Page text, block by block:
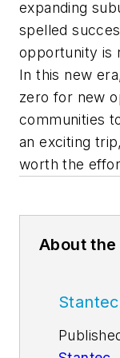
expanding
spelled
opportunity is
In this new
zero for new
communities
an exciting
worth the
About
Stantec